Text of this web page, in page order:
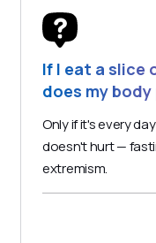
If I eat a slice
does my body
Only if it's every
doesn't hurt —
extremism.